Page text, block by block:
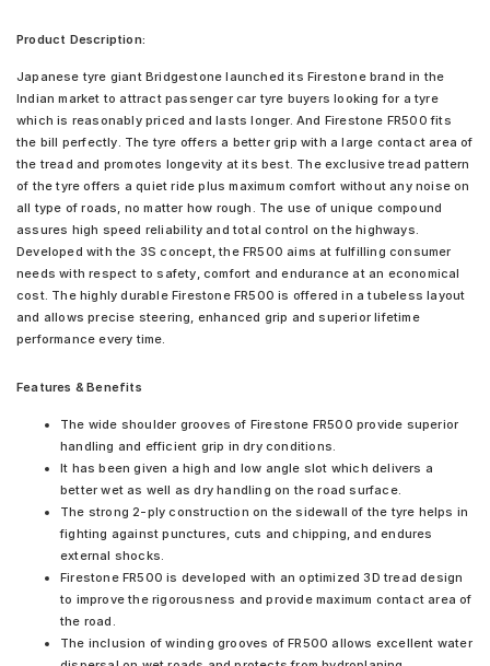
Product Description:
Japanese tyre giant Bridgestone launched its Firestone brand in the
Indian market to attract passenger car tyre buyers looking for a tyre
which is reasonably priced and lasts longer. And Firestone FR500 fits
the bill perfectly. The tyre offers a better grip with a large contact area of
the tread and promotes longevity at its best. The exclusive tread pattern
of the tyre offers a quiet ride plus maximum comfort without any noise on
all type of roads, no matter how rough. The use of unique compound
assures high speed reliability and total control on the highways.
Developed with the 3S concept, the FR500 aims at fulfilling consumer
needs with respect to safety, comfort and endurance at an economical
cost. The highly durable Firestone FR500 is offered in a tubeless layout
and allows precise steering, enhanced grip and superior lifetime
performance every time.
Features & Benefits
The wide shoulder grooves of Firestone FR500 provide superior
handling and efficient grip in dry conditions.
It has been given a high and low angle slot which delivers a
better wet as well as dry handling on the road surface.
The strong 2-ply construction on the sidewall of the tyre helps in
fighting against punctures, cuts and chipping, and endures
external shocks.
Firestone FR500 is developed with an optimized 3D tread design
to improve the rigorousness and provide maximum contact area of
the road.
The inclusion of winding grooves of FR500 allows excellent water